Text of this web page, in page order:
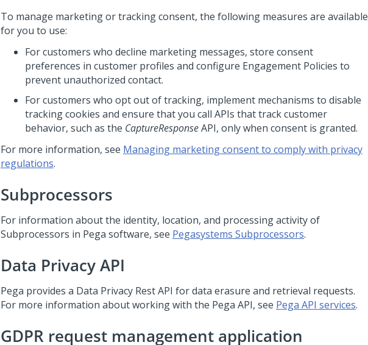
To manage marketing or tracking consent, the following measures are available
for you to use:
For customers who decline marketing messages, store consent
preferences in customer profiles and configure Engagement Policies to
prevent unauthorized contact.
For customers who opt out of tracking, implement mechanisms to disable
tracking cookies and ensure that you call APIs that track customer
behavior, such as the CaptureResponseAPI, only when consent is granted.
For more information, see Managing marketing consent to comply with privacy
regulations.
Subprocessors
For information about the identity, location, and processing activity of
Subprocessors in Pega software, see Pegasystems Subprocessors.
Data Privacy API
Pega provides a Data Privacy Rest API for data erasure and retrieval requests.
For more information about working with the Pega API, see Pega API services.
GDPR request management application